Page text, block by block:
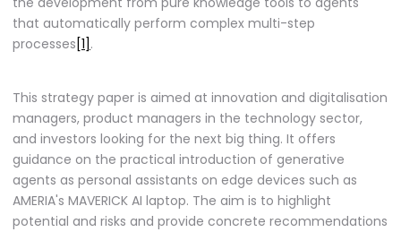
that automatically perform complex multi-step
processes [1] .
This strategy paper is aimed at innovation and digitalisation
managers, product managers in the technology sector,
and investors looking for the next big thing. It offers
guidance on the practical introduction of generative
agents as personal assistants on edge devices such as
AMERIA's MAVERICK AI laptop. The aim is to highlight
potential and risks and provide concrete recommendations